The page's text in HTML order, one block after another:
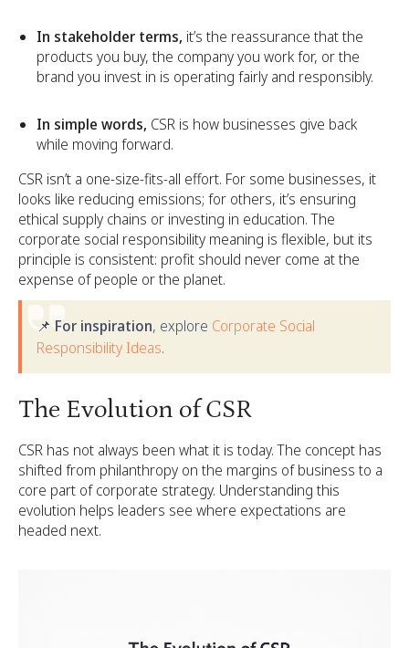
In stakeholder terms, it’s the reassurance that the
products you buy, the company you work for, or the
brand you invest in is operating fairly and responsibly.
In simple words, CSR is how businesses give back
while moving forward.
CSR isn’t a one-size-fits-all effort. For some businesses, it
looks like reducing emissions; for others, it’s ensuring
ethical supply chains or investing in education. The
corporate social responsibility meaning is flexible, but its
principle is consistent: profit should never come at the
expense of people or the planet.
📌 For inspiration, explore Corporate Social
Responsibility Ideas.
The Evolution of CSR
CSR has not always been what it is today. The concept has
shifted from philanthropy on the margins of business to a
core part of corporate strategy. Understanding this
evolution helps leaders see where expectations are
headed next.